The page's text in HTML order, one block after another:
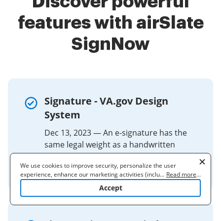
features with airSlate
SignNow
Signature - VA.gov Design
System
Dec 13, 2023 — An e-signature has the
same legal weight as a handwritten
signature and cannot be considered
invalid simply due to being electronic.
We use cookies to improve security, personalize the user
experience, enhance our marketing activities (including
cooperating with our 3rd party partners) and for other business
to learn more. By clicking "Accept"
... Read more...
Accept